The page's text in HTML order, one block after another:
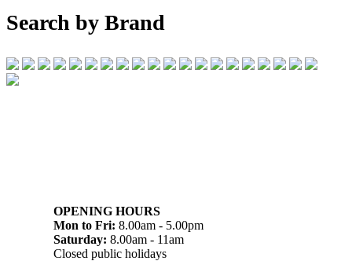
Search by Brand
OPENING HOURS
Mon to Fri: 8.00am - 5.00pm
Saturday: 8.00am - 11am
Closed public holidays